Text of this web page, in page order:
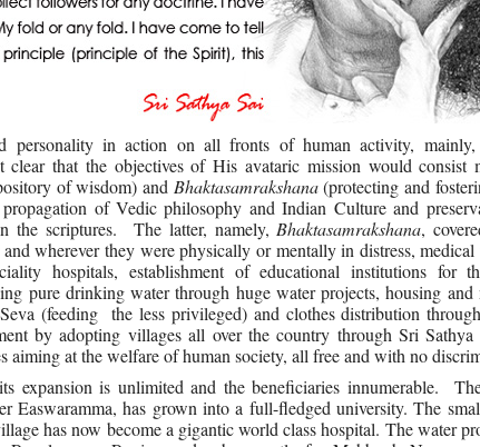
personality in action on all fronts of human activity, mainly,
that the objectives of His avataric mission would consist
of wisdom) and Bhaktasamrakshana(protecting and
of Vedic philosophy and Indian Culture and
the scriptures. The latter, namely, Bhaktasamrakshana,
wherever they were physically or mentally in distress, medical
hospitals, establishment of educational institutions for
pure drinking water through huge water projects, housing and
(feeding the less privileged) and clothes distribution
by adopting villages all over the country through Sri Sathya
aiming at the welfare of human society, all free and with no
expansion is unlimited and the beneficiaries innumerable.
Easwaramma, has grown into a full-fledged university. The
has now become a gigantic world class hospital. The water